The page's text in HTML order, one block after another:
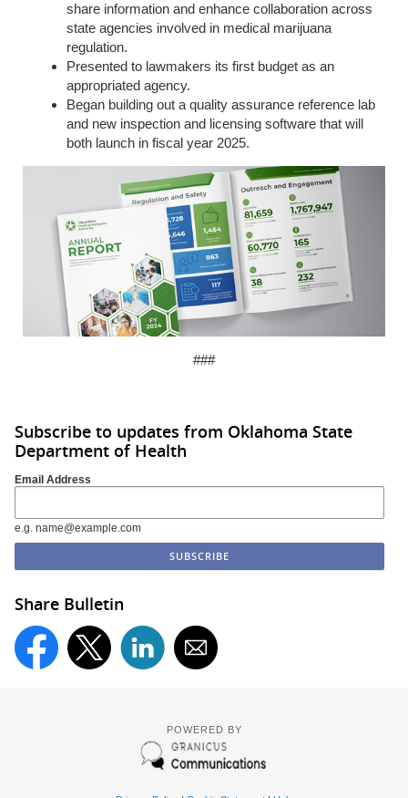
share information and enhance collaboration across
state agencies involved in medical marijuana
regulation.
Presented to lawmakers its first budget as an
appropriated agency.
Began building out a quality assurance reference lab
and new inspection and licensing software that will
both launch in fiscal year 2025.
###
Subscribe to updates from Oklahoma State
Department of Health
Email Address
e.g. name@example.com
Share Bulletin
POWERED BY